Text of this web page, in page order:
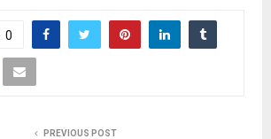
0
PREVIOUS POST